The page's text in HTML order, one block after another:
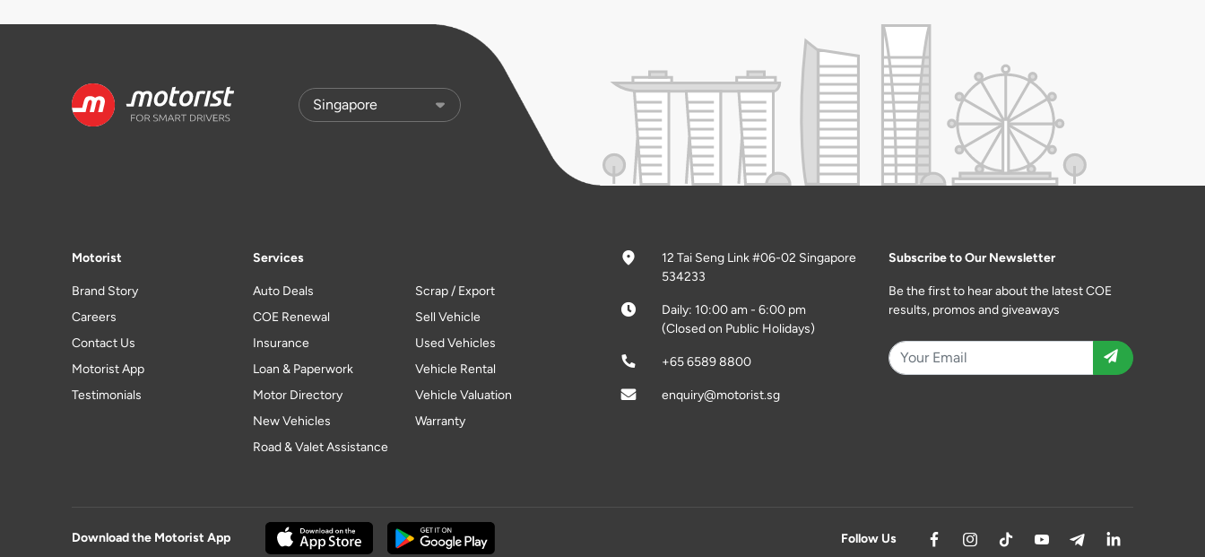
Motorist
Brand Story
Careers
Contact Us
Motorist App
Testimonials
Services
Auto Deals
COE Renewal
Insurance
Loan & Paperwork
Motor Directory
New Vehicles
Road & Valet Assistance
Scrap / Export
Sell Vehicle
Used Vehicles
Vehicle Rental
Vehicle Valuation
Warranty
12 Tai Seng Link #06-02 Singapore
534233
Daily: 10:00 am - 6:00 pm
(Closed on Public Holidays)
+65 6589 8800
enquiry@motorist.sg
Subscribe to Our Newsletter
Be the first to hear about the latest COE
results, promos and giveaways
Download the Motorist App Follow Us